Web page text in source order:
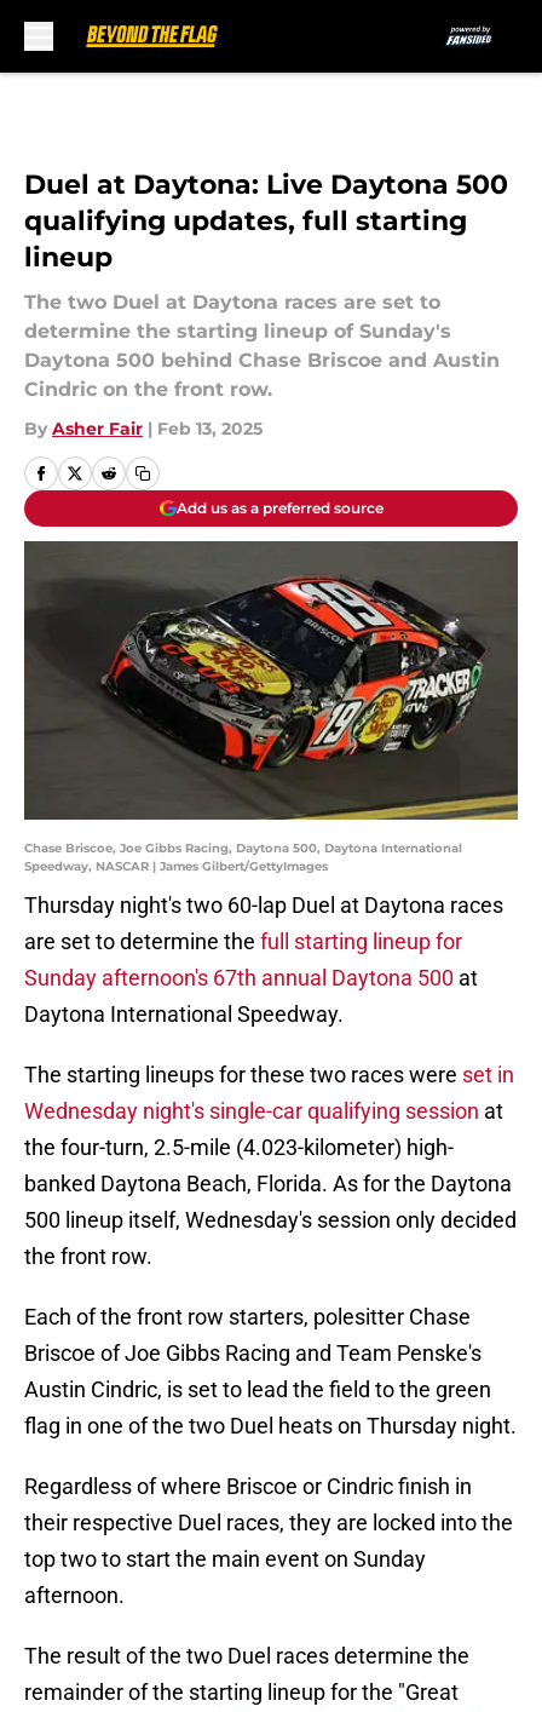
Duel at Daytona: Live Daytona 500
qualifying updates, full starting
lineup
The two Duel at Daytona races are set to
determine the starting lineup of Sunday's
Daytona 500 behind Chase Briscoe and Austin
Cindric on the front row.
By Asher Fair | Feb 13, 2025
Add us as a preferred source
Chase Briscoe, Joe Gibbs Racing, Daytona 500, Daytona International
Speedway, NASCAR | James Gilbert/GettyImages
Thursday night's two 60-lap Duel at Daytona races
are set to determine the full starting lineup for
Sunday afternoon's 67th annual Daytona 500 at
Daytona International Speedway.
The starting lineups for these two races were set in
Wednesday night's single-car qualifying session at
the four-turn, 2.5-mile (4.023-kilometer) high-
banked Daytona Beach, Florida. As for the Daytona
500 lineup itself, Wednesday's session only decided
the front row.
Each of the front row starters, polesitter Chase
Briscoe of Joe Gibbs Racing and Team Penske's
Austin Cindric, is set to lead the field to the green
flag in one of the two Duel heats on Thursday night.
Regardless of where Briscoe or Cindric finish in
their respective Duel races, they are locked into the
top two to start the main event on Sunday
afternoon.
The result of the two Duel races determine the
remainder of the starting lineup for the "Great